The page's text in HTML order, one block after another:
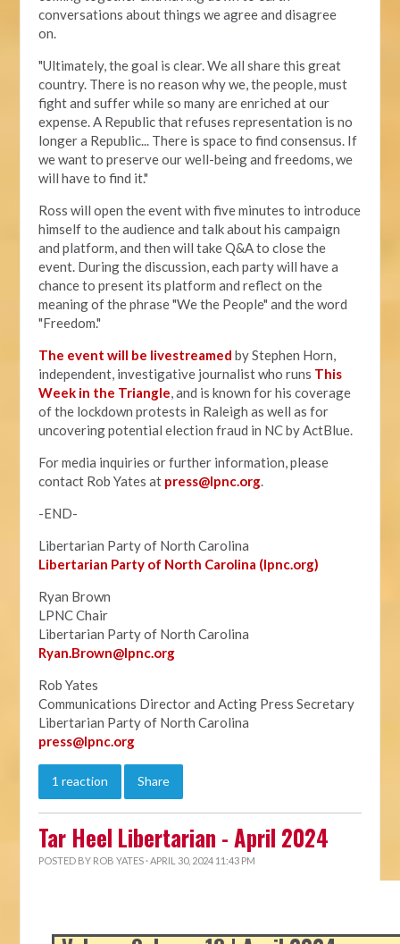
conversations about things we agree and disagree
on.
"Ultimately, the goal is clear. We all share this great
country. There is no reason why we, the people, must
fight and suffer while so many are enriched at our
expense. A Republic that refuses representation is no
longer a Republic... There is space to find consensus. If
we want to preserve our well-being and freedoms, we
will have to find it."
Ross will open the event with five minutes to introduce
himself to the audience and talk about his campaign
and platform, and then will take Q&A to close the
event. During the discussion, each party will have a
chance to present its platform and reflect on the
meaning of the phrase "We the People" and the word
"Freedom."
The event will be livestreamed by Stephen Horn,
independent, investigative journalist who runs This
Week in the Triangle, and is known for his coverage
of the lockdown protests in Raleigh as well as for
uncovering potential election fraud in NC by ActBlue.
For media inquiries or further information, please
contact Rob Yates at press@lpnc.org.
-END-
Libertarian Party of North Carolina
Libertarian Party of North Carolina (lpnc.org)
Ryan Brown
LPNC Chair
Libertarian Party of North Carolina
Ryan.Brown@lpnc.org
Rob Yates
Communications Director and Acting Press Secretary
Libertarian Party of North Carolina
press@lpnc.org
1 reaction Share
Tar Heel Libertarian - April 2024
POSTED BY ROB YATES · APRIL 30, 2024 11:43 PM